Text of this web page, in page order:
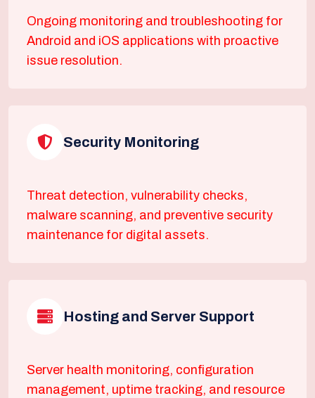
Ongoing monitoring and troubleshooting for
Android and iOS applications with proactive
issue resolution.
Security Monitoring
Threat detection, vulnerability checks,
malware scanning, and preventive security
maintenance for digital assets.
Hosting and Server Support
Server health monitoring, configuration
management, uptime tracking, and resource